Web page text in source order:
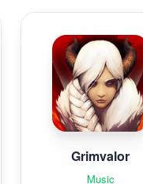
Grimvalor
Music